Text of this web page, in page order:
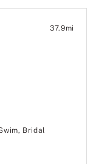
37.9mi
Bridal